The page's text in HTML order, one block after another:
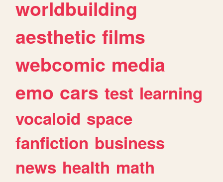
worldbuilding
aesthetic films
webcomic media
emo cars test learning
vocaloid space
fanfiction business
news health math